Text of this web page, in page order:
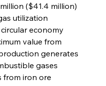
($41.4 million)
utilization
economy
value from
generates
gases
from iron ore